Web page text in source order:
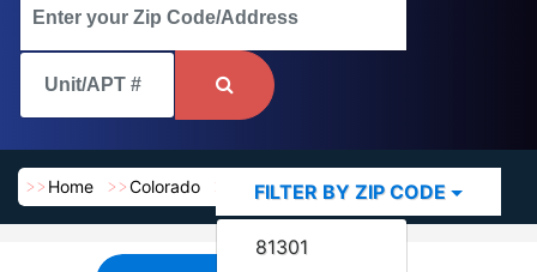
Home Colorado Durango
FILTER BY ZIP CODE
81301